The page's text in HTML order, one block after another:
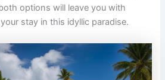
options will leave you with
stay in this idyllic paradise.